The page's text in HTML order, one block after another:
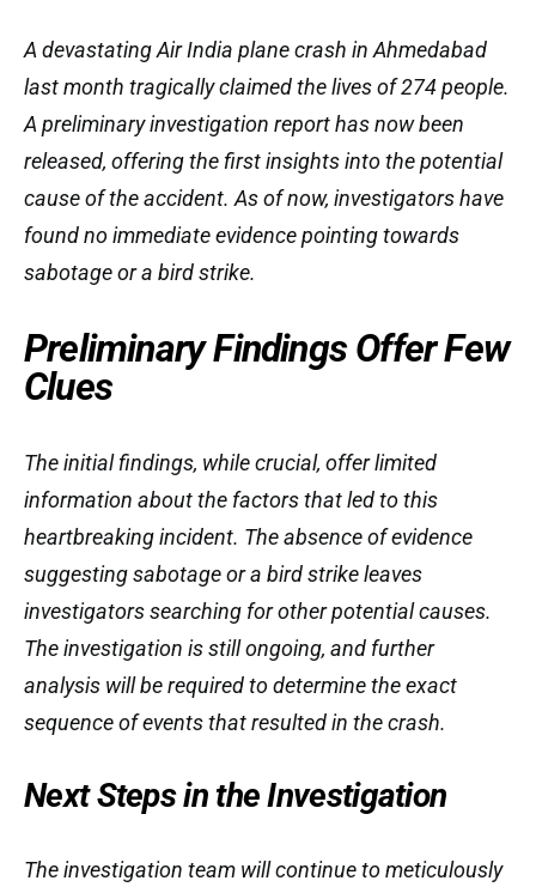
A devastating Air India plane crash in Ahmedabad
last month tragically claimed the lives of 274 people.
A preliminary investigation report has now been
released, offering the first insights into the potential
cause of the accident. As of now, investigators have
found no immediate evidence pointing towards
sabotage or a bird strike.
Preliminary Findings Offer Few
Clues
The initial findings, while crucial, offer limited
information about the factors that led to this
heartbreaking incident. The absence of evidence
suggesting sabotage or a bird strike leaves
investigators searching for other potential causes.
The investigation is still ongoing, and further
analysis will be required to determine the exact
sequence of events that resulted in the crash.
Next Steps in the Investigation
The investigation team will continue to meticulously